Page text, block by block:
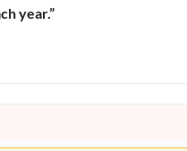
year.”